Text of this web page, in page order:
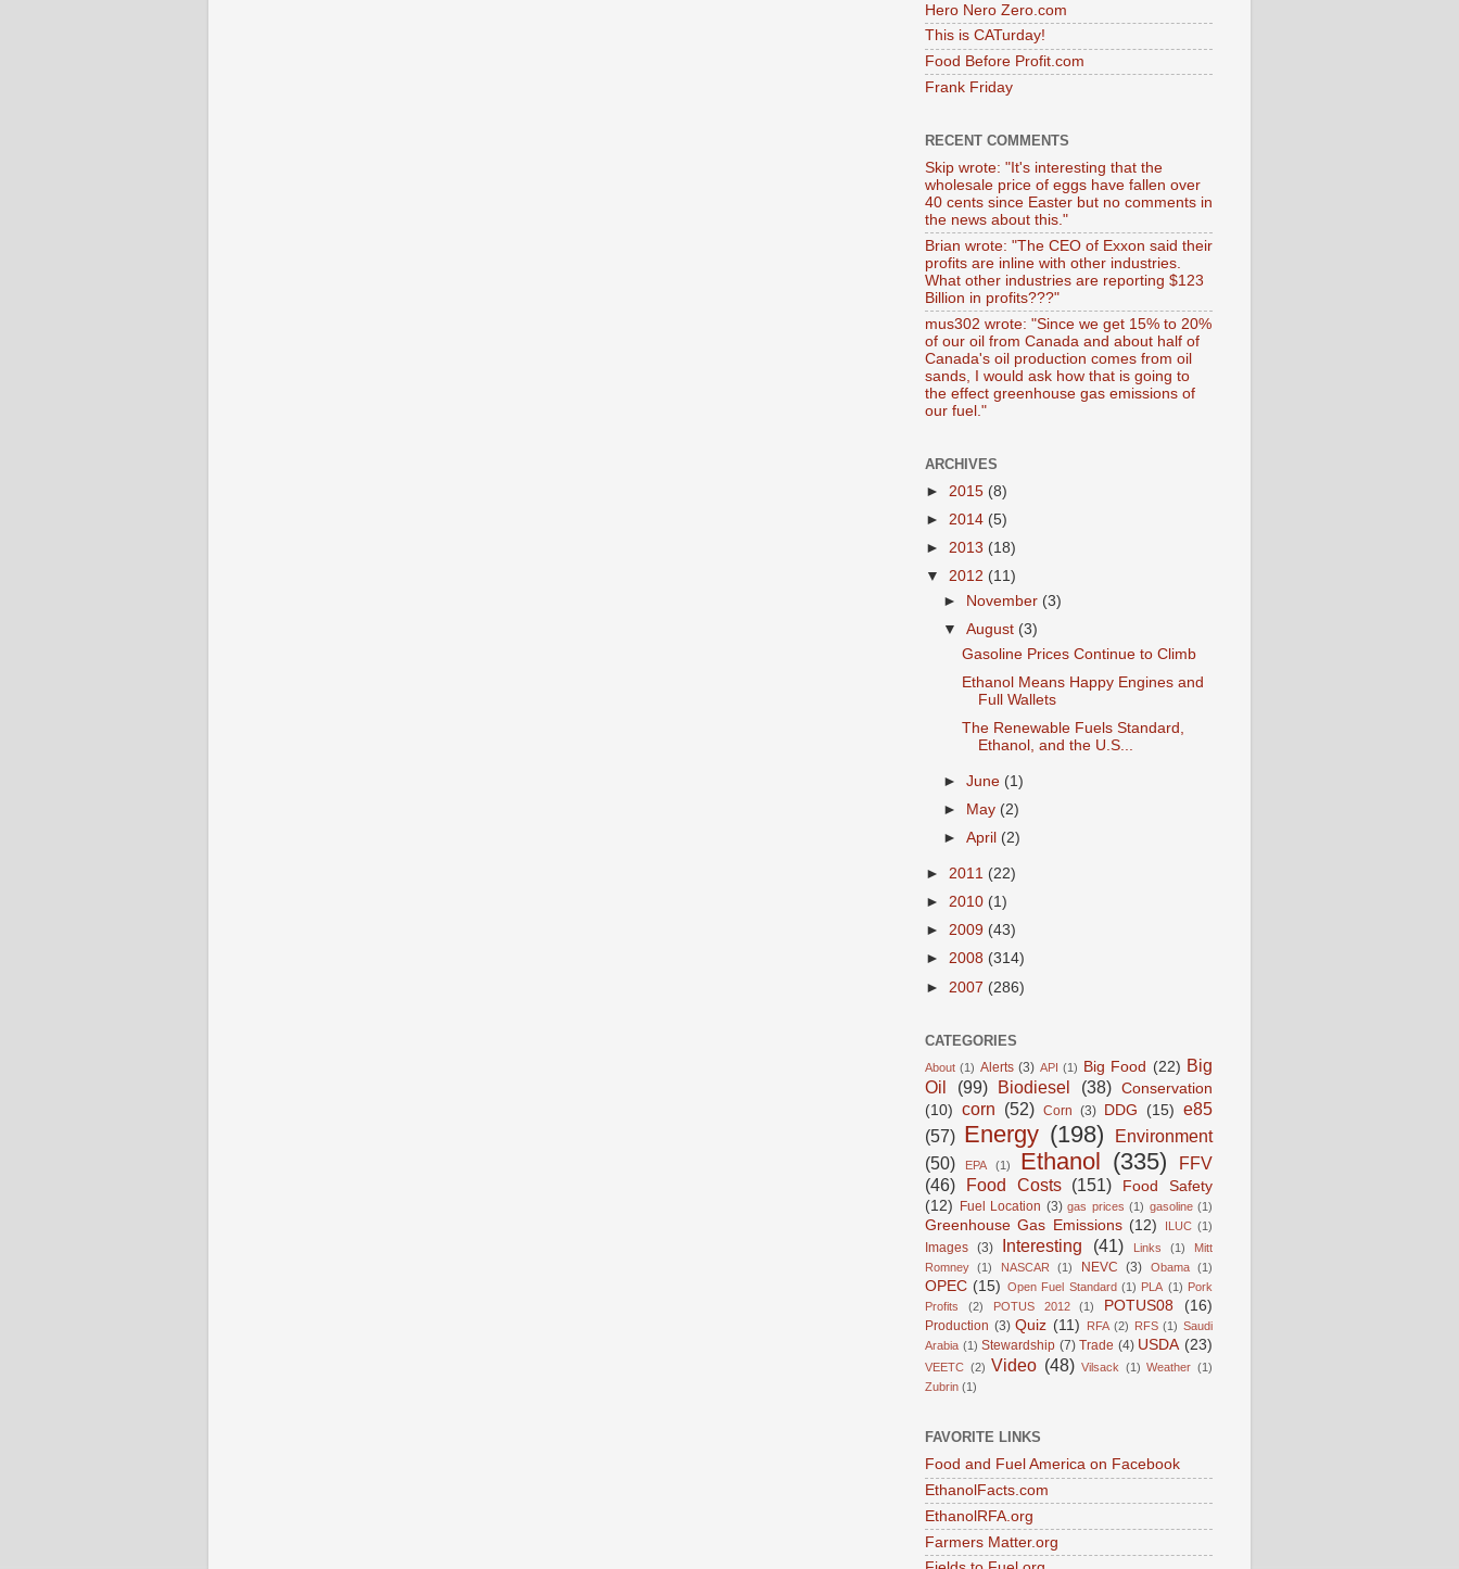
Hero Nero Zero.com
This is CATurday!
Food Before Profit.com
Frank Friday
RECENT COMMENTS
Skip wrote: "It's interesting that the
wholesale price of eggs have fallen over
40 cents since Easter but no comments in
the news about this."
Brian wrote: "The CEO of Exxon said their
profits are inline with other industries.
What other industries are reporting $123
Billion in profits???"
mus302 wrote: "Since we get 15% to 20%
of our oil from Canada and about half of
Canada's oil production comes from oil
sands, I would ask how that is going to
the effect greenhouse gas emissions of
our fuel."
ARCHIVES
► 2015 (8)
► 2014 (5)
► 2013 (18)
▼ 2012 (11)
►
November (3)
▼August (3)
Gasoline Prices Continue to Climb
Ethanol Means Happy Engines and
Full Wallets
The Renewable Fuels Standard,
Ethanol, and the U.S...
►June (1)
►
May (2)
►April (2)
► 2011 (22)
► 2010 (1)
► 2009 (43)
► 2008 (314)
► 2007 (286)
CATEGORIES
About (1) Alerts (3) API (1) Big Food (22) Big
Oil
(99) Biodiesel (38)
Conservation
(10) corn (52) Corn (3) DDG (15) e85
(57) Energy (198)
Environment
(50)
EPA (1) Ethanol (335)
FFV
(46)
Food Costs (151)
Food Safety
(12)
Fuel Location (3) gas prices (1) gasoline (1)
Greenhouse Gas Emissions (12) ILUC (1)
Images (3) Interesting (41) Links (1)
Mitt
Romney
(1) NASCAR (1) NEVC (3) Obama (1)
OPEC (15) Open Fuel Standard (1) PLA (1) Pork
Profits
(2) POTUS 2012 (1) POTUS08 (16)
Production (3) Quiz (11) RFA (2) RFS (1) Saudi
Arabia (1) Stewardship (7) Trade (4) USDA (23)
VEETC (2) Video (48) Vilsack (1) Weather (1)
Zubrin (1)
FAVORITE LINKS
Food and Fuel America on Facebook
EthanolFacts.com
EthanolRFA.org
Farmers Matter.org